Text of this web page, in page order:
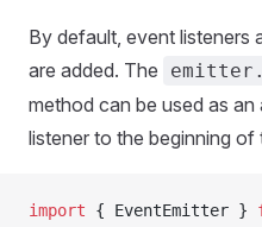
By default, event listeners
are added. The
method can be used as
listener to the beginning of
import { EventEmitter }